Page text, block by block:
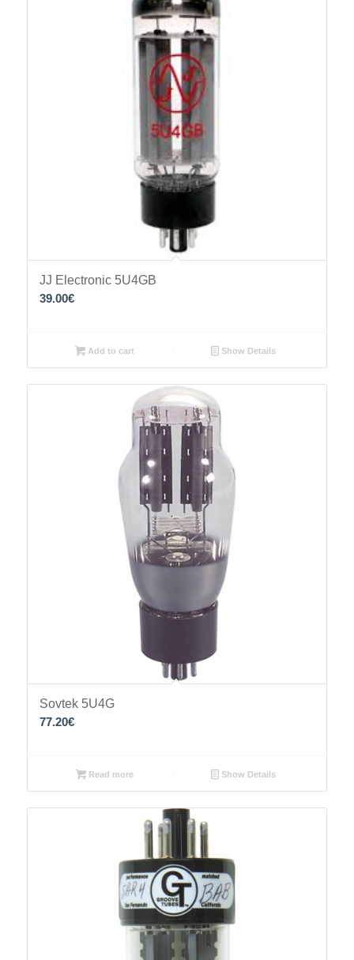
JJ Electronic 5U4GB
39.00€
Add to cart Show Details
Sovtek 5U4G
77.20€
Read more Show Details